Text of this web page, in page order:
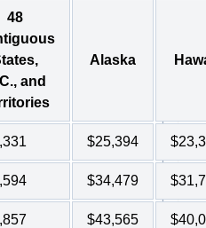
48
and
Alaska
$25,394
$34,479
$43,565